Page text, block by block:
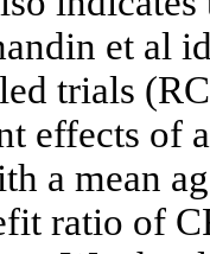
et al
trials
effects of
a mean
ratio of